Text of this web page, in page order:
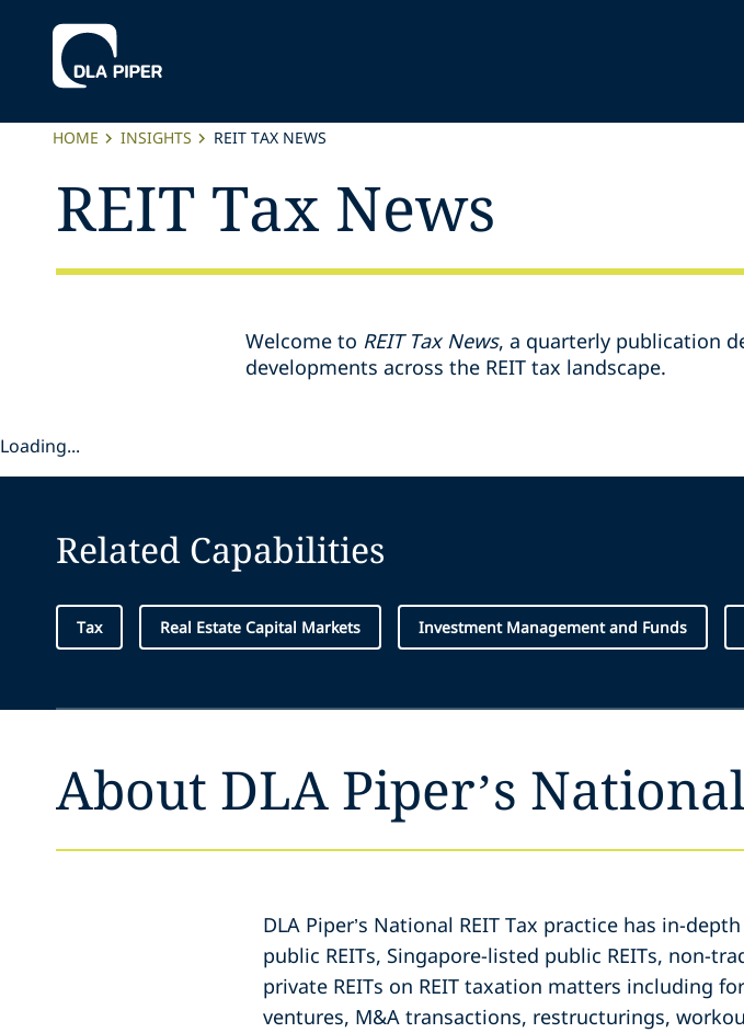
HOME INSIGHTS REIT TAX NEWS
REIT Tax News
Welcome to REIT Tax News, a quarterly publication
developments across the REIT tax landscape.
Loading...
Related Capabilities
Tax Real Estate Capital Markets Investment Management and Funds
About DLA Piper’s
DLA Piper’s National REIT Tax practice has in-
public REITs, Singapore-listed public REITs, non-
private REITs on REIT taxation matters including
ventures, M&A transactions, restructurings,